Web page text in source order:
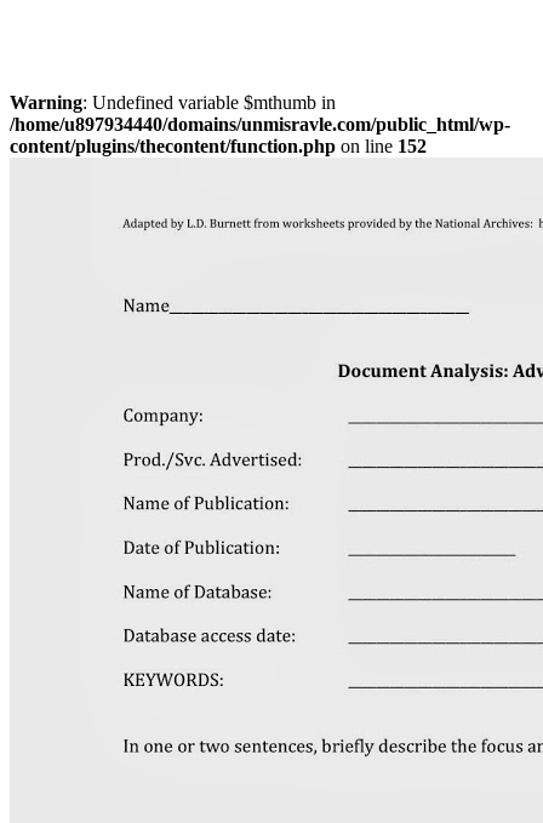
Warning: Undefined variable $mthumb in
/home/u897934440/domains/unmisravle.com/public_html/wp-
content/plugins/thecontent/function.php on line 152